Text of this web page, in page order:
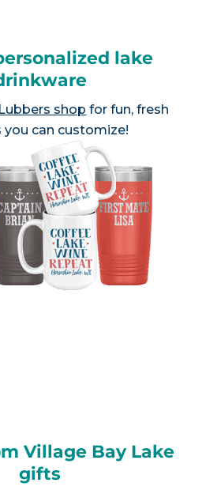
lake
shop for fun, fresh
you can customize!
Village Bay Lake
gifts